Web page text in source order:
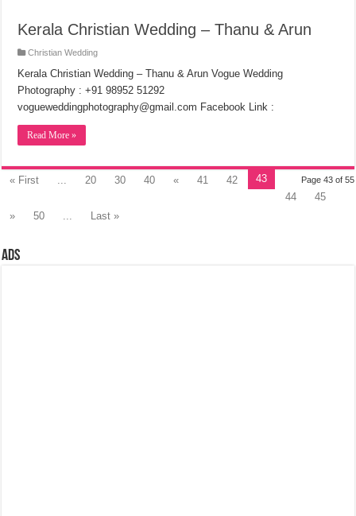
Kerala Christian Wedding – Thanu & Arun
Christian Wedding
Kerala Christian Wedding – Thanu & Arun Vogue Wedding
Photography : +91 98952 51292
vogueweddingphotography@gmail.com Facebook Link :
Read More »
Page 43 of 55
« First 20 30 40 « 41 42
43
44
45
»
50 Last »
Ads